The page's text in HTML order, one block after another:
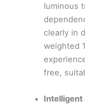
luminous
clearly in
weighted
free,
Intelligent